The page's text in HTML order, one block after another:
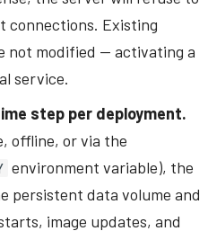
connections. Existing
not modified -- activating a
service.
step per deployment.
offline, or via the
environment variable), the
persistent data volume and
image updates, and